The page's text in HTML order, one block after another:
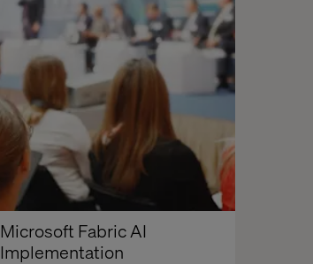
Microsoft Fabric AI
Implementation